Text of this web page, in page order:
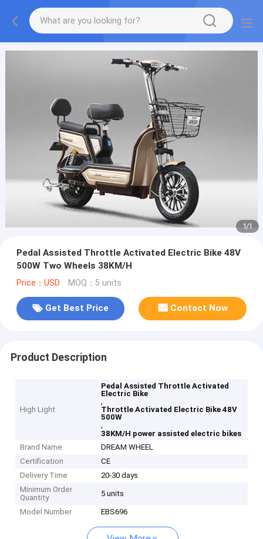
1/1
Pedal Assisted Throttle Activated Electric Bike 48V
500W Two Wheels 38KM/H
Price：USD MOQ：5 units
Get Best Price Contact Now
Product Description
High Light
Pedal Assisted Throttle Activated
Electric Bike
,
Throttle Activated Electric Bike 48V
500W
,
38KM/H power assisted electric bikes
Brand Name
DREAM WHEEL
Certification
CE
Delivery Time
20-30 days
Minimum Order
Quantity
5 units
Model Number EBS696